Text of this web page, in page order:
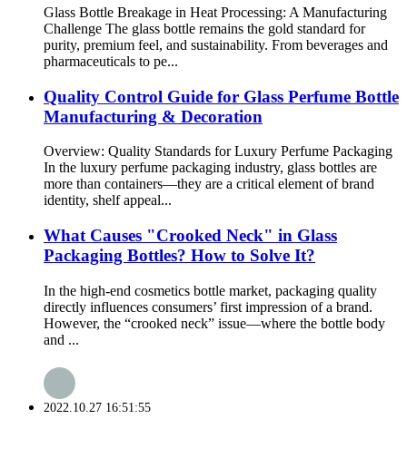
Glass Bottle Breakage in Heat Processing: A Manufacturing
Challenge The glass bottle remains the gold standard for
purity, premium feel, and sustainability. From beverages and
pharmaceuticals to pe...
Quality Control Guide for Glass Perfume Bottle
Manufacturing & Decoration
Overview: Quality Standards for Luxury Perfume Packaging
In the luxury perfume packaging industry, glass bottles are
more than containers—they are a critical element of brand
identity, shelf appeal...
What Causes "Crooked Neck" in Glass
Packaging Bottles? How to Solve It?
In the high-end cosmetics bottle market, packaging quality
directly influences consumers’ first impression of a brand.
However, the “crooked neck” issue—where the bottle body
and ...
2022.10.27 16:51:55